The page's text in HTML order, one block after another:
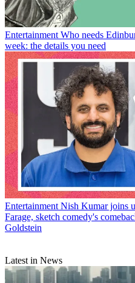
Entertainment Who needs
week: the details you need
Entertainment Nish Kumar joins
Farage, sketch comedy's
Goldstein
Latest in News